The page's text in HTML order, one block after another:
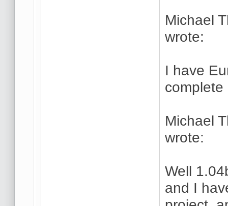
Michael
wrote:
I have
Michael
wrote:
Well
and I